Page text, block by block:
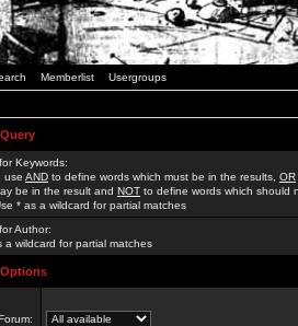
Memberlist Usergroups
Keywords:
use AND to define words which must be in the results, OR
be in the result and NOT to define words which should
* as a wildcard for partial matches
Author:
a wildcard for partial matches